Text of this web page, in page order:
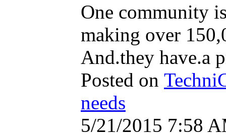
One community
making over
And.they have.a
Posted on
needs
5/21/2015 7:58